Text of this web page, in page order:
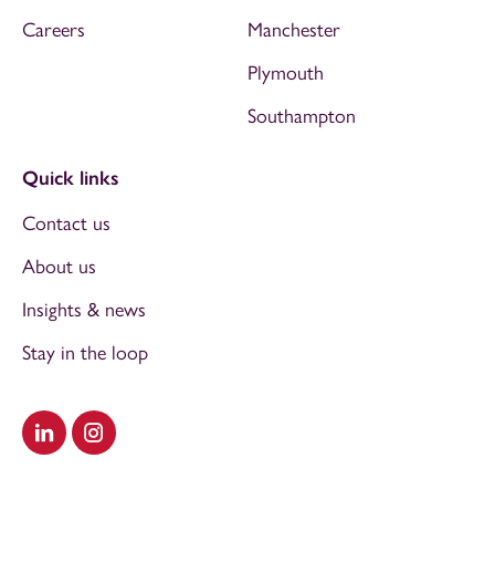
Visit our LinkedIn
Visit our Instagram
Careers
Manchester
Plymouth
Southampton
Quick links
Contact us
About us
Insights & news
Stay in the loop